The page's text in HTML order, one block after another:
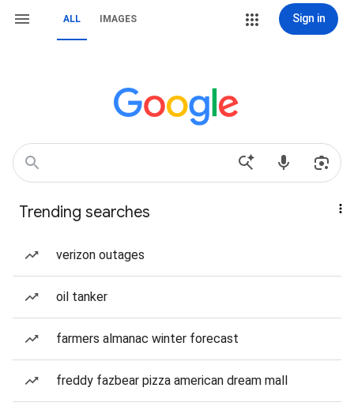
ALL IMAGES Sign in
Trending searches
verizon outages
oil tanker
farmers almanac winter forecast
freddy fazbear pizza american dream mall